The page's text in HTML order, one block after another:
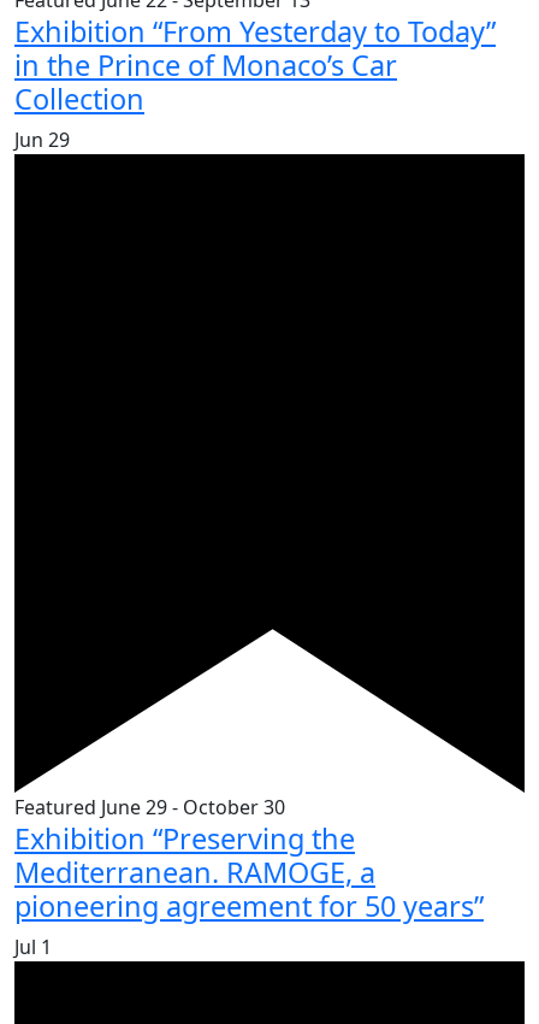
Exhibition “From Yesterday to Today”
in the Prince of Monaco’s Car
Collection
Jun 29
Featured June 29- October 30
Exhibition “Preserving the
Mediterranean. RAMOGE, a
pioneering agreement for 50 years”
Jul 1